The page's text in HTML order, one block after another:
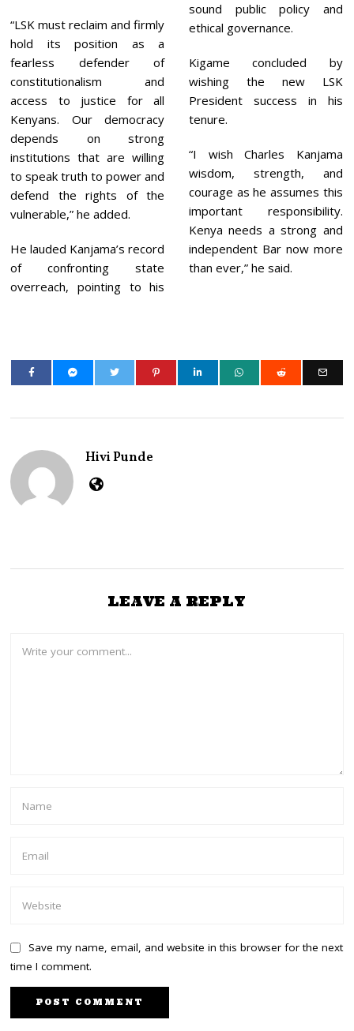
“LSK must reclaim and firmly
hold its position as a
fearless defender of
constitutionalism and
access to justice for all
Kenyans. Our democracy
depends on strong
institutions that are willing
to speak truth to power and
defend the rights of the
vulnerable,” he added.
He lauded Kanjama’s record
of confronting state
overreach, pointing to his
sound public policy and
ethical governance.
Kigame concluded by
wishing the new LSK
President success in his
tenure.
“I wish Charles Kanjama
wisdom, strength, and
courage as he assumes this
important responsibility.
Kenya needs a strong and
independent Bar now more
than ever,” he said.
Hivi Punde
LEAVE A REPLY
Save my name, email, and website in this browser for the next
time I comment.